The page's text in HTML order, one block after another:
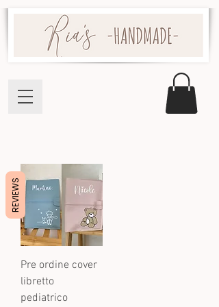
Pre ordine cover
libretto
pediatrico
REVIEWS